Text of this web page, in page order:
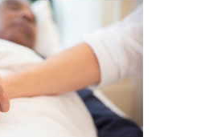
said: “Today, the
voted…